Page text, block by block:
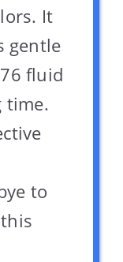
It
gentle
fluid
time.
to